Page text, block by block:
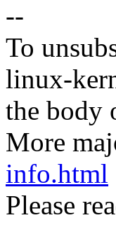
--
To
linux-
the body
More
info.html
Please